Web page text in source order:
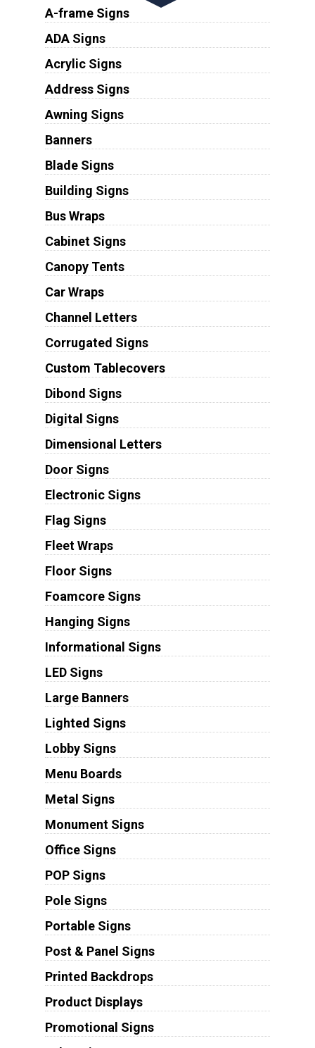
A-frame Signs
ADA Signs
Acrylic Signs
Address Signs
Awning Signs
Banners
Blade Signs
Building Signs
Bus Wraps
Cabinet Signs
Canopy Tents
Car Wraps
Channel Letters
Corrugated Signs
Custom Tablecovers
Dibond Signs
Digital Signs
Dimensional Letters
Door Signs
Electronic Signs
Flag Signs
Fleet Wraps
Floor Signs
Foamcore Signs
Hanging Signs
Informational Signs
LED Signs
Large Banners
Lighted Signs
Lobby Signs
Menu Boards
Metal Signs
Monument Signs
Office Signs
POP Signs
Pole Signs
Portable Signs
Post & Panel Signs
Printed Backdrops
Product Displays
Promotional Signs